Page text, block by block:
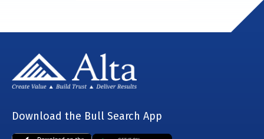
Download the Bull Search App